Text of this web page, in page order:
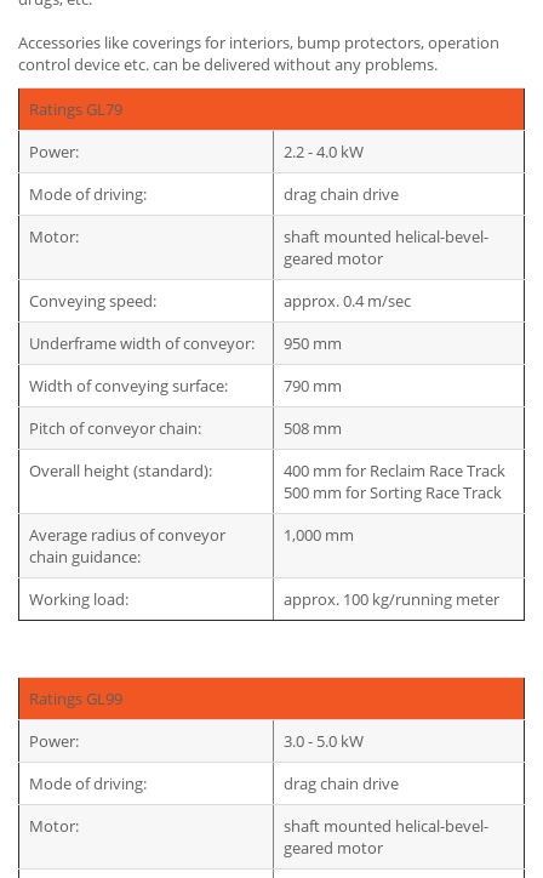
Accessories like coverings for interiors, bump protectors, operation
control device etc. can be delivered without any problems.
Ratings GL79
Power:
2.2 - 4.0 kW
Mode of driving:
drag chain drive
Motor:
shaft mounted helical-bevel-
geared motor
Conveying speed:
approx. 0.4 m/sec
Underframe width of conveyor:
950 mm
Width of conveying surface:
790 mm
Pitch of conveyor chain:
508 mm
Overall height (standard):
400 mm for Reclaim Race Track
500 mm for Sorting Race Track
Average radius of conveyor
chain guidance:
1,000 mm
Working load: approx. 100 kg/running meter
Ratings GL99
Power:
3.0 - 5.0 kW
Mode of driving:
drag chain drive
Motor:
shaft mounted helical-bevel-
geared motor